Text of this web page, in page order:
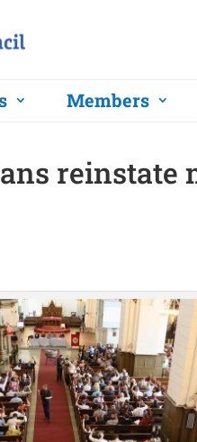
Members
reinstate